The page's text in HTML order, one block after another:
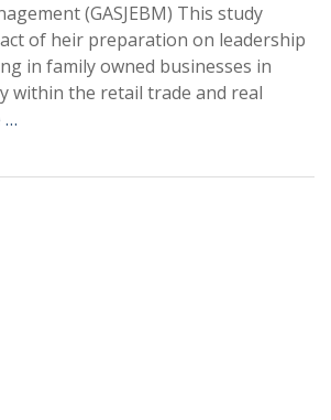
(GASJEBM) This study
of heir preparation on leadership
in family owned businesses in
within the retail trade and real
…